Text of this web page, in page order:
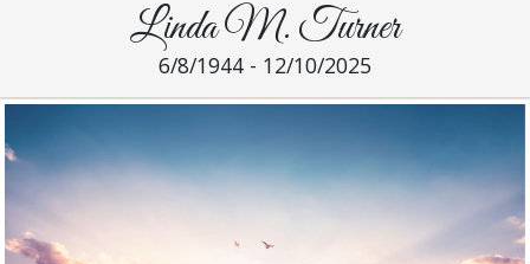
Linda M. Turner
6/8/1944 - 12/10/2025